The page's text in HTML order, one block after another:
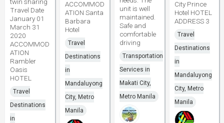
twin sharing
Travel Date
January 01
March 31
2020
ACCOMMOD
ATION
Rambler
Oasis
HOTEL
Travel
Destinations
in
ACCOMMOD
ATION Santa
Barbara
Hotel
Travel
Destinations
in
Mandaluyong
City, Metro
Manila
unit is well
maintained.
Safe and
comfortable
driving
Transportation
Services in
Makati City,
Metro Manila
City Prince
Hotel HOTEL
ADDRESS 3
Travel
Destinations
in
Mandaluyong
City, Metro
Manila